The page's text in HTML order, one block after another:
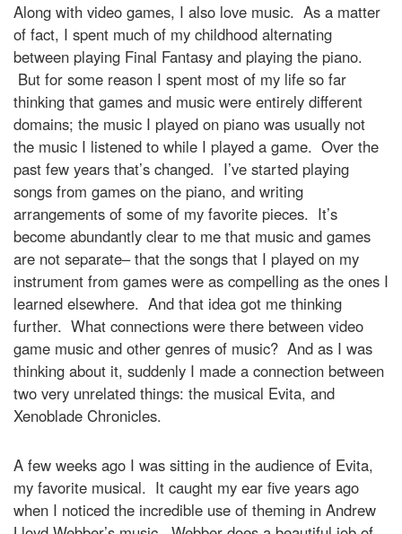
Along with video games, I also love music. As a matter
of fact, I spent much of my childhood alternating
between playing Final Fantasy and playing the piano.
But for some reason I spent most of my life so far
thinking that games and music were entirely different
domains; the music I played on piano was usually not
the music I listened to while I played a game. Over the
past few years that’s changed. I’ve started playing
songs from games on the piano, and writing
arrangements of some of my favorite pieces. It’s
become abundantly clear to me that music and games
are not separate– that the songs that I played on my
instrument from games were as compelling as the ones I
learned elsewhere. And that idea got me thinking
further. What connections were there between video
game music and other genres of music? And as I was
thinking about it, suddenly I made a connection between
two very unrelated things: the musical Evita, and
Xenoblade Chronicles.
A few weeks ago I was sitting in the audience of Evita,
my favorite musical. It caught my ear five years ago
when I noticed the incredible use of theming in Andrew